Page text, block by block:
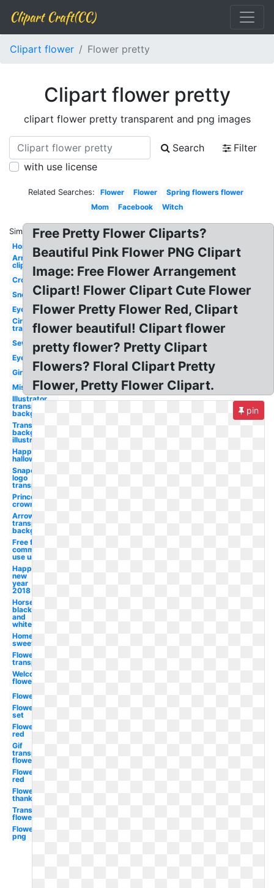
Clipart Craft(CC)
Clipart flower Flower pretty
Clipart flower pretty
clipart flower pretty transparent and png images
Search
Filter
with use license
Related Searches: Flower Flower
Spring flowers flower
Mom
Facebook Witch
Similar:
Horse
Arrows
clip art
Cross
Snowflake
Eyelashes
Circle
transparent
Sewing
Eyelash
Girl
Mistletoe
Illustrator
transparent
background
Transparent
background
illustrator
Happy
halloween
Snapchat
logo
transparent
Princess
crown
Arrow
transparent
background
Free for
commercial
use unicorn
Happy
new
year
2018
Horse
black
and
white
Home
sweet
Flower
transparent
Welcome
flower
Flower
Flower
set
Flower
red
Gif
transparent
flower
Flower
red
Flower
thank
Transparent
flower red
Flower
png
Free Pretty Flower Cliparts?
Beautiful Pink Flower PNG Clipart
Image: Free Flower Arrangement
Clipart! Flower Clipart Cute Flower
Flower Pretty Flower Red, Clipart
flower beautiful! Clipart flower
pretty flower? Pretty Clipart
Flowers? Floral Clipart Pretty
Flower, Pretty Flower Clipart.
pin